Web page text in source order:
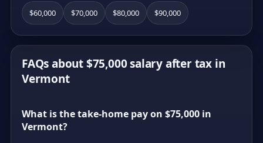
$60,000 $70,000 $80,000 $90,000
FAQs about $75,000 salary after tax in
Vermont
What is the take-home pay on $75,000 in
Vermont?